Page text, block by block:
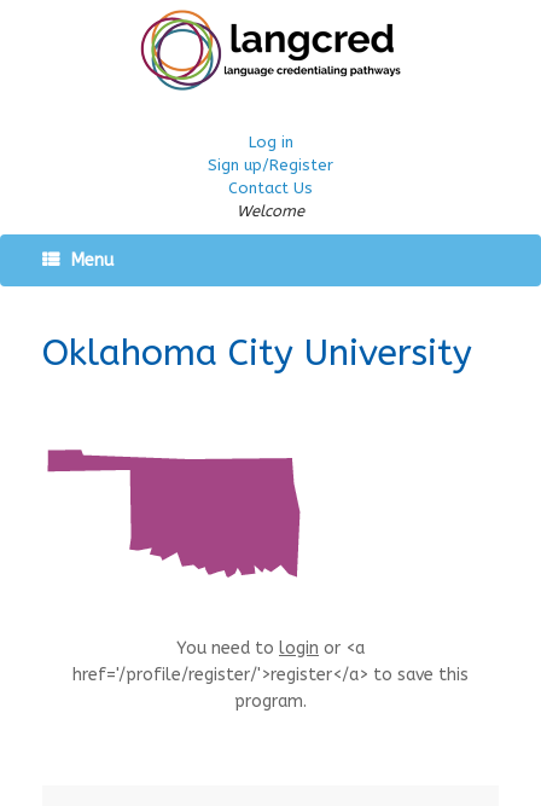
Log in
Sign up/Register
Contact Us
Welcome
Menu
Oklahoma City University
You need to login or <a
href='/profile/register/'>register</a> to save this
program.